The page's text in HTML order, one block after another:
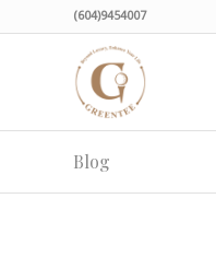
(604)9454007
Blog